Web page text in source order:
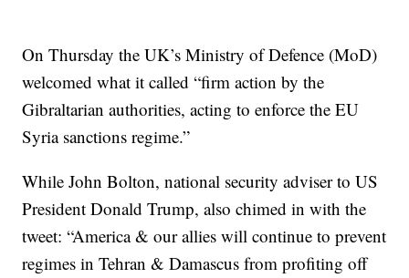
On Thursday the UK’s Ministry of Defence (MoD)
welcomed what it called “firm action by the
Gibraltarian authorities, acting to enforce the EU
Syria sanctions regime.”
While John Bolton, national security adviser to US
President Donald Trump, also chimed in with the
tweet: “America & our allies will continue to prevent
regimes in Tehran & Damascus from profiting off